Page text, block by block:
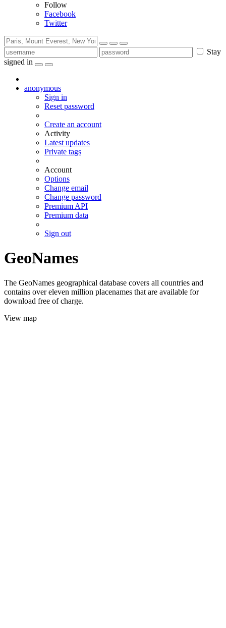
Follow
Facebook
Twitter
Stay
signed in
anonymous
Sign in
Reset password
Create an account
Activity
Latest updates
Private tags
Account
Options
Change email
Change password
Premium API
Premium data
Sign out
GeoNames
The GeoNames geographical database covers all countries and
contains over eleven million placenames that are available for
download free of charge.
View map